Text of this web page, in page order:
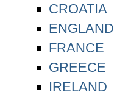
CROATIA
ENGLAND
FRANCE
GREECE
IRELAND